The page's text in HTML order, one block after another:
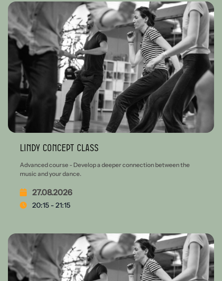
Lindy Concept Class
Advanced course - Develop a deeper connection between the
music and your dance.
27.08.2026
20:15 - 21:15